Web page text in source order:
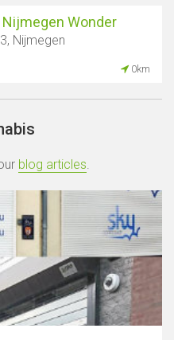
Wonder
Nijmegen
0km
blog articles.